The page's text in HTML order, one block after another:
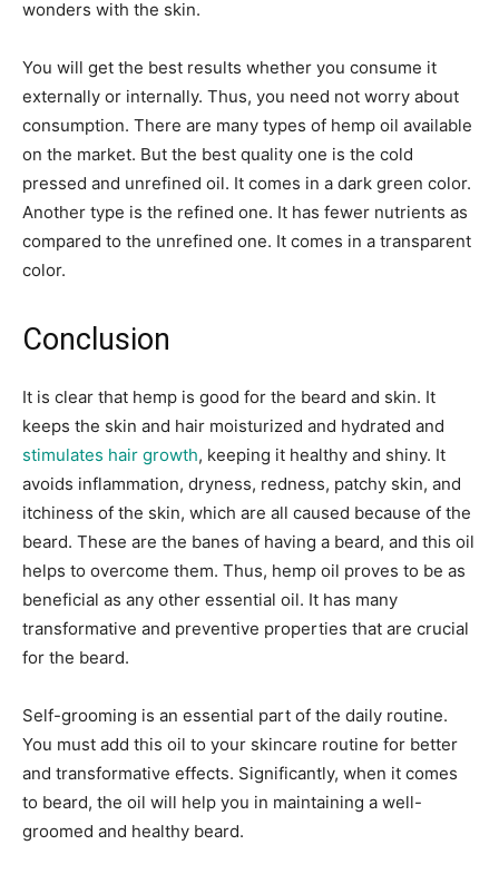
wonders with the skin.
You will get the best results whether you consume it
externally or internally. Thus, you need not worry about
consumption. There are many types of hemp oil available
on the market. But the best quality one is the cold
pressed and unrefined oil. It comes in a dark green color.
Another type is the refined one. It has fewer nutrients as
compared to the unrefined one. It comes in a transparent
color.
Conclusion
It is clear that hemp is good for the beard and skin. It
keeps the skin and hair moisturized and hydrated and
stimulates hair growth, keeping it healthy and shiny. It
avoids inflammation, dryness, redness, patchy skin, and
itchiness of the skin, which are all caused because of the
beard. These are the banes of having a beard, and this oil
helps to overcome them. Thus, hemp oil proves to be as
beneficial as any other essential oil. It has many
transformative and preventive properties that are crucial
for the beard.
Self-grooming is an essential part of the daily routine.
You must add this oil to your skincare routine for better
and transformative effects. Significantly, when it comes
to beard, the oil will help you in maintaining a well-
groomed and healthy beard.